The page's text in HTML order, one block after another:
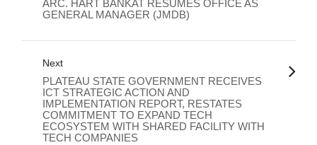
ARC. HART BANKAT RESUMES OFFICE AS
GENERAL MANAGER (JMDB)
Next
PLATEAU STATE GOVERNMENT RECEIVES
ICT STRATEGIC ACTION AND
IMPLEMENTATION REPORT, RESTATES
COMMITMENT TO EXPAND TECH
ECOSYSTEM WITH SHARED FACILITY WITH
TECH COMPANIES